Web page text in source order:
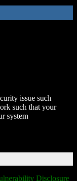
issue such
such that your
system
Disclosure